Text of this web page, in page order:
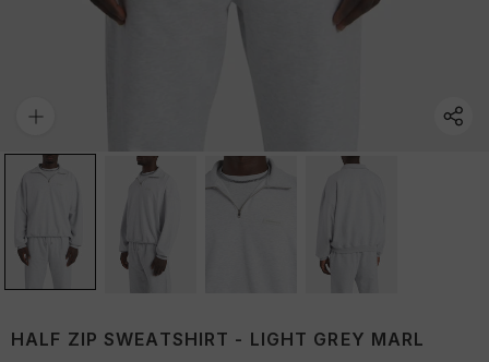
HALF ZIP SWEATSHIRT - LIGHT GREY MARL